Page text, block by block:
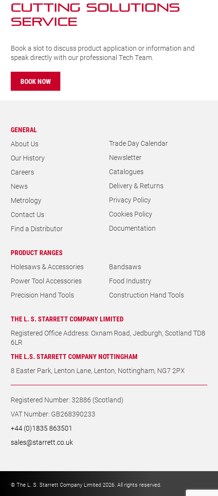
CUTTING SOLUTIONs
SERVICE
Book a slot to discuss product application or information and
speak directly with our professional Tech Team.
BOOK NOW
GENERAL
About Us
Our History
Careers
News
Metrology
Contact Us
Find a Distributor
Trade Day Calendar
Newsletter
Catalogues
Delivery & Returns
Privacy Policy
Cookies Policy
Documentation
PRODUCT RANGES
Holesaws & Accessories
Bandsaws
Power Tool Accessories
Food Industry
Precision Hand Tools
Construction Hand Tools
THE L. S. STARRETT COMPANY LIMITED
Registered Office Address: Oxnam Road, Jedburgh, Scotland TD8
6LR
THE L.S. STARRETT COMPANY NOTTINGHAM
8 Easter Park, Lenton Lane, Lenton, Nottingham, NG7 2PX
Registered Number: 32886 (Scotland)
VAT Number: GB268390233
+44 (0)1835 863501
sales@starrett.co.uk
© The L. S. Starrett Company Limited 2026. All rights reserved.